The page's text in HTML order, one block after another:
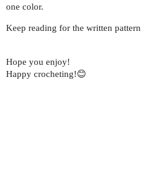
one color.
Keep reading for the written
Hope you enjoy!
Happy crocheting!😊